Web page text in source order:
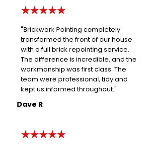
★★★★★
"Brickwork Pointing completely
transformed the front of our house
with a full brick repointing service.
The difference is incredible, and the
workmanship was first class. The
team were professional, tidy and
kept us informed throughout."
Dave R
★★★★★